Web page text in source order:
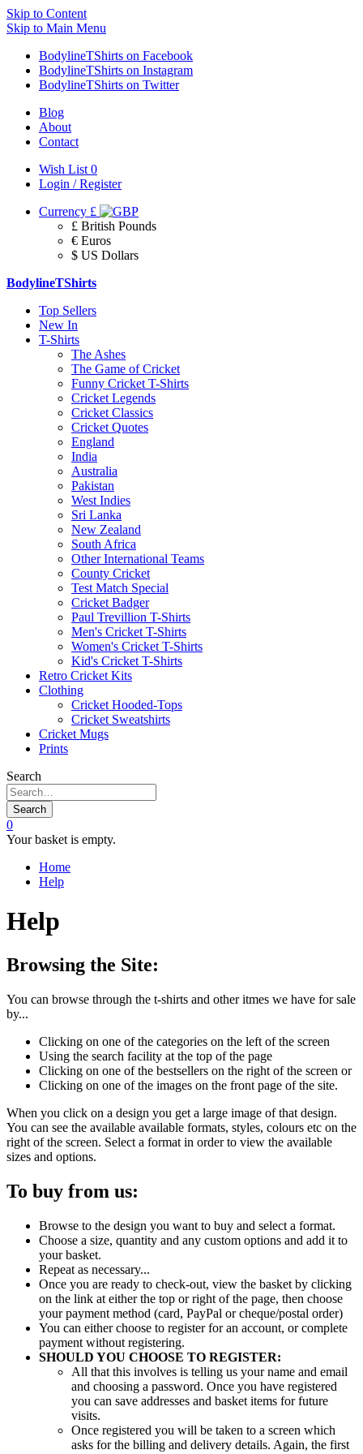
Skip to Content
Skip to Main Menu
BodylineTShirts on Facebook
BodylineTShirts on Instagram
BodylineTShirts on Twitter
Blog
About
Contact
Wish List 0
Login / Register
Currency £
£ British Pounds
€ Euros
$ US Dollars
BodylineTShirts
Top Sellers
New In
T-Shirts
The Ashes
The Game of Cricket
Funny Cricket T-Shirts
Cricket Legends
Cricket Classics
Cricket Quotes
England
India
Australia
Pakistan
West Indies
Sri Lanka
New Zealand
South Africa
Other International Teams
County Cricket
Test Match Special
Cricket Badger
Paul Trevillion T-Shirts
Men's Cricket T-Shirts
Women's Cricket T-Shirts
Kid's Cricket T-Shirts
Retro Cricket Kits
Clothing
Cricket Hooded-Tops
Cricket Sweatshirts
Cricket Mugs
Prints
Search
Search
0
Your basket is empty.
Home
Help
Help
Browsing the Site:
You can browse through the t-shirts and other itmes we have for sale
by...
Clicking on one of the categories on the left of the screen
Using the search facility at the top of the page
Clicking on one of the bestsellers on the right of the screen or
Clicking on one of the images on the front page of the site.
When you click on a design you get a large image of that design.
You can see the available available formats, styles, colours etc on the
right of the screen. Select a format in order to view the available
sizes and options.
To buy from us:
Browse to the design you want to buy and select a format.
Choose a size, quantity and any custom options and add it to
your basket.
Repeat as necessary...
Once you are ready to check-out, view the basket by clicking
on the link at either the top or right of the page, then choose
your payment method (card, PayPal or cheque/postal order)
You can either choose to register for an account, or complete
payment without registering.
SHOULD YOU CHOOSE TO REGISTER:
All that this involves is telling us your name and email
and choosing a password. Once you have registered
you can save addresses and basket items for future
visits.
Once registered you will be taken to a screen which
asks for the billing and delivery details. Again, the first